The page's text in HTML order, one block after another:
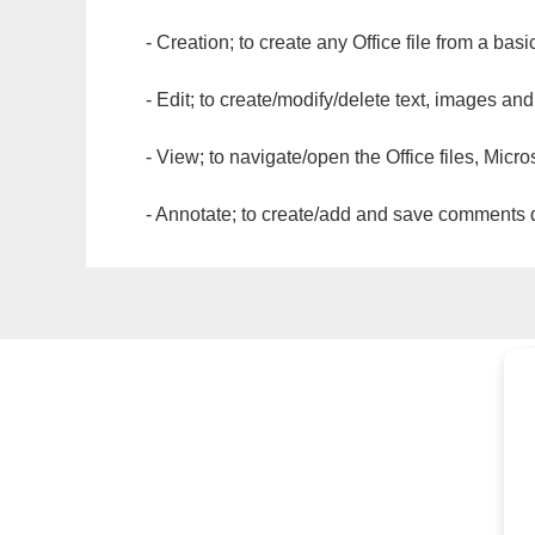
- Creation; to create any Office file from a
- Edit; to create/modify/delete text, images
- View; to navigate/open the Office files,
- Annotate; to create/add and save comments